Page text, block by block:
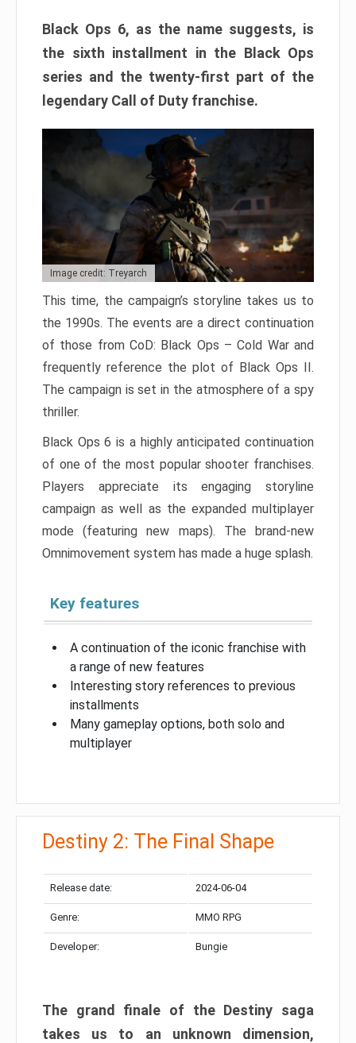
Black Ops 6, as the name suggests, is
the sixth installment in the Black Ops
series and the twenty-first part of the
legendary Call of Duty franchise.
Image credit: Treyarch
This time, the campaign’s storyline takes us to
the 1990s. The events are a direct continuation
of those from CoD: Black Ops – Cold War and
frequently reference the plot of Black Ops II.
The campaign is set in the atmosphere of a spy
thriller.
Black Ops 6 is a highly anticipated continuation
of one of the most popular shooter franchises.
Players appreciate its engaging storyline
campaign as well as the expanded multiplayer
mode (featuring new maps). The brand-new
Omnimovement system has made a huge splash.
Key features
A continuation of the iconic franchise with
a range of new features
Interesting story references to previous
installments
Many gameplay options, both solo and
multiplayer
Destiny 2: The Final Shape
Release date: 2024-06-04
Genre: MMO RPG
Developer: Bungie
The grand finale of the Destiny saga
takes us to an unknown dimension,